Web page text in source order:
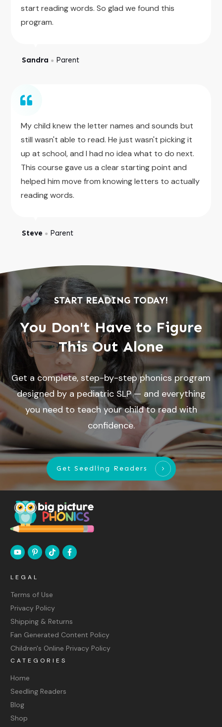
start reading words. So glad we found this
program.
Sandra ● Parent
My child knew the letter names and sounds but
still wasn't able to read. He just wasn't picking it
up at school, and I had no idea what to do next.
This course gave us a clear starting point and
helped him move from knowing letters to actually
reading words.
Steve ● Parent
START READING TODAY!
You Don't Have to Figure
This Out Alone
Get a complete, step-by-step phonics program
designed by a pediatric SLP — and everything
you need to teach your child to read with
confidence.
Get Seedling Readers
LEGAL
Terms of Use
Privacy Policy
Shipping & Returns
Fan Generated Content Policy
Children's Online Privacy Policy
CATEGORIES
Home
Seedling Readers
Blog
Shop